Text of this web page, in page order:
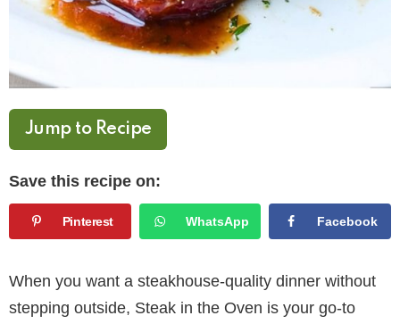
Jump to Recipe
Save this recipe on:
Pinterest WhatsApp Facebook
When you want a steakhouse-quality dinner without
stepping outside, Steak in the Oven is your go-to